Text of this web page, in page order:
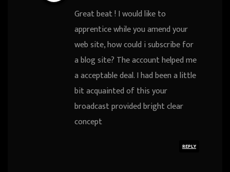
Great beat ! I would like to
apprentice while you amend your
web site, how could i subscribe for
a blog site? The account helped me
a acceptable deal. I had been a little
bit acquainted of this your
broadcast provided bright clear
concept
REPLY